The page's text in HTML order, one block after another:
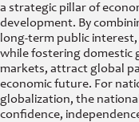
a strategic pillar of
development. By
long-term public
while fostering domestic
markets, attract global
economic future. For
globalization, the
confidence,